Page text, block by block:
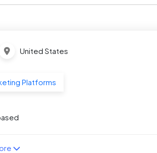
United States
Platforms